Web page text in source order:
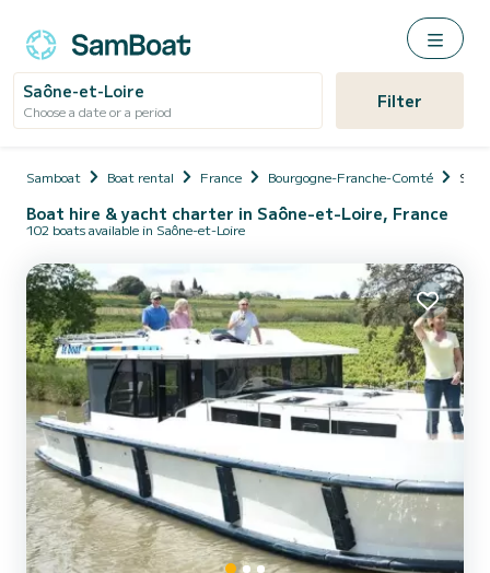
Saône-et-Loire
Choose a date or a period Filter
Samboat Boat rental France Bourgogne-Franche-Comté
Boat hire & yacht charter in Saône-et-Loire, France
102 boats available in Saône-et-Loire